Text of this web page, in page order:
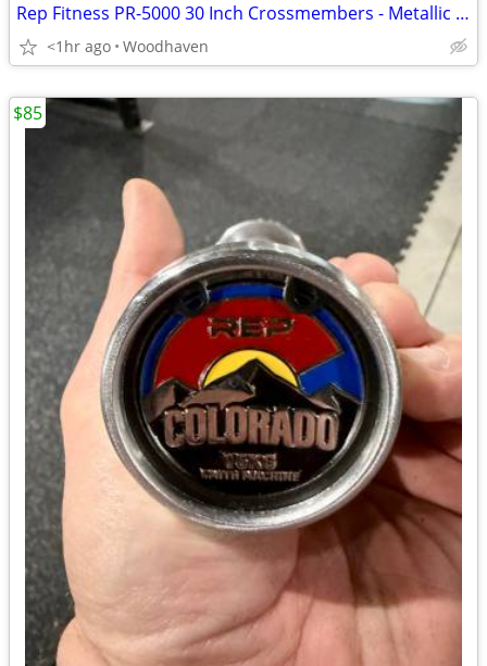
Rep Fitness PR-5000 30 Inch Crossmembers - Metallic Black - With Mount
<1hr ago Woodhaven
$85